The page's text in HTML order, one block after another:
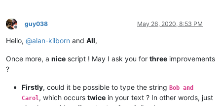
                    if
word.strip():
notepad.messageBox("Can't find one-
return
                break
editor_for_text_to_mark.search(word, lambda m:
for m in matches:
Offline
guy038 May 26, 2020, 8:53 PM
Hello, @alan-kilborn and All,
Once more, a nice script ! May I ask you for three improvements
?
Firstly, could it be possible to type the string Bob and
Carol , which occurs twice in your text ? In other words, just